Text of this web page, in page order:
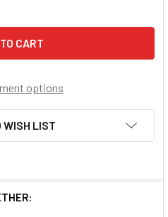
options
WISH LIST